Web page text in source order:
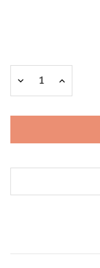
Stock:
DecreaseIncrease